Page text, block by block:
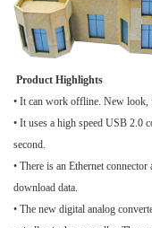
Product Highlights
• It can work offline. New look,
• It uses a high speed USB 2.0
second.
• There is an Ethernet
download data.
• The new digital analog